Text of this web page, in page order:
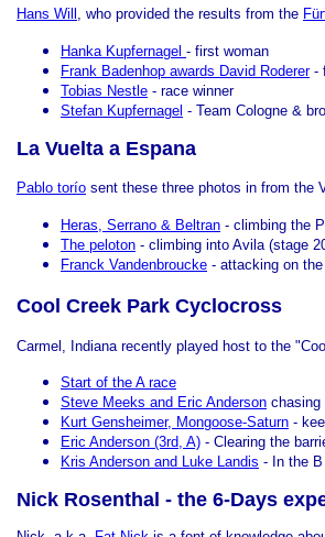
Hans Will , who provided the results from the
Hanka Kupfernagel - first woman
Frank Badenhop awards David Roderer-
Tobias Nestle - race winner
Stefan Kupfernagel - Team Cologne &
La Vuelta a Espana
Pablo torío sent these three photos in from the
Heras, Serrano & Beltran - climbing the
The peloton - climbing into Avila (stage
Franck Vandenbroucke - attacking on
Cool Creek Park Cyclocross
Carmel, Indiana recently played host to the
Start of the A race
Steve Meeks and Eric Anderson chasing
Kurt Gensheimer, Mongoose-Saturn -
Eric Anderson (3rd, A) - Clearing the
Kris Anderson and Luke Landis - In the
Nick Rosenthal - the 6-Days